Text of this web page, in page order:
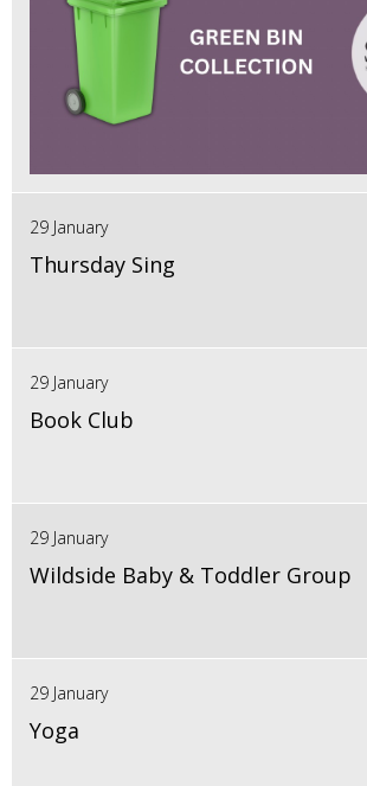
29 January
Thursday Sing
29 January
Book Club
29 January
Wildside Baby & Toddler Group
29 January
Yoga